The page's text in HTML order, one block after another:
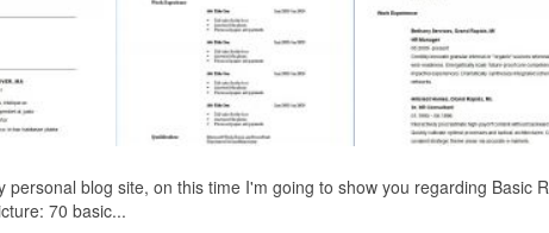
blog site, on this time I'm going to show you regarding Basic
70 basic...